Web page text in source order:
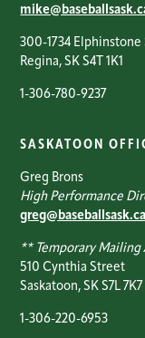
300-1734
Regina, SK S4T 1K1
1-306-780-9237
SASKATOON
Greg Brons
High Performance
greg@baseballsask.ca
** Temporary
510 Cynthia Street
Saskatoon, SK S7L 7K7
1-306-220-6953